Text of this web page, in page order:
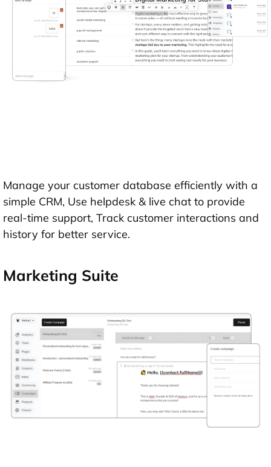
Manage your customer database efficiently with a
simple CRM, Use helpdesk & live chat to provide
real-time support, Track customer interactions and
history for better service.
Marketing Suite